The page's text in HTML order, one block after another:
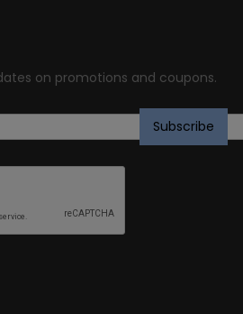
on promotions and coupons.